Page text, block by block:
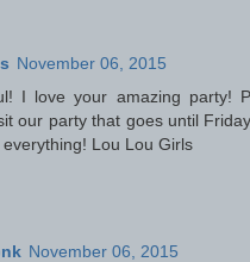
November 06, 2015
I love your amazing party!
our party that goes until
Lou Lou Girls
November 06, 2015